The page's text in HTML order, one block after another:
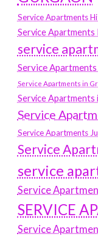
Service Apartments
Service Apartments
service
Service
Service Apartments in
Service Apartments
Service
Service Apartments
Service
service
Service
SERVICE
Service